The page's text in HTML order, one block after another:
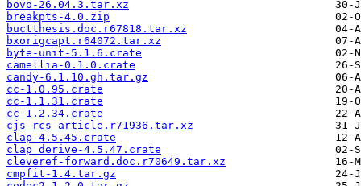
bovo-26.04.3.tar.xz
breakpts-4.0.zip
buctthesis.doc.r67818.tar.xz
bxorigcapt.r64072.tar.xz
byte-unit-5.1.6.crate
camellia-0.1.0.crate
candy-6.1.10.gh.tar.gz
cc-1.0.95.crate
cc-1.1.31.crate
cc-1.2.34.crate
cjs-rcs-article.r71936.tar.xz
clap-4.5.45.crate
clap_derive-4.5.47.crate
cleveref-forward.doc.r70649.tar.xz
cmpfit-1.4.tar.gz